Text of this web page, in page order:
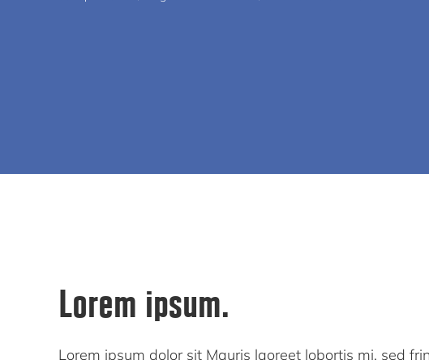
Lorem ipsum.
Lorem ipsum dolor sit Mauris laoreet lobortis mi, sed